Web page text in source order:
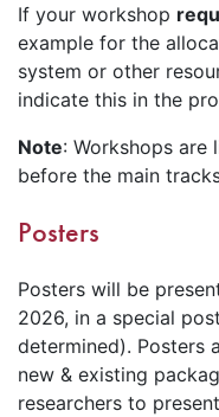
If your workshop
example for the
system or other
indicate this in the
Note: Workshops are
before the main
Posters
Posters will be
2026, in a special
determined). Posters
new & existing
researchers to